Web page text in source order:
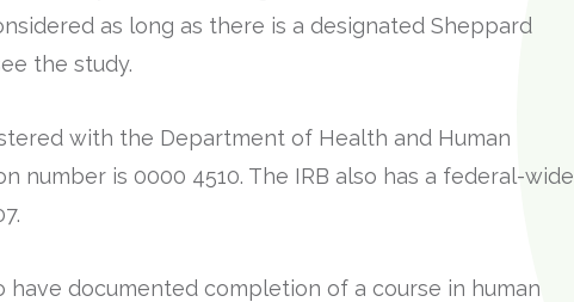
as long as there is a designated Sheppard
the study.
with the Department of Health and Human
number is 0000 4510. The IRB also has a federal-wide
documented completion of a course in human